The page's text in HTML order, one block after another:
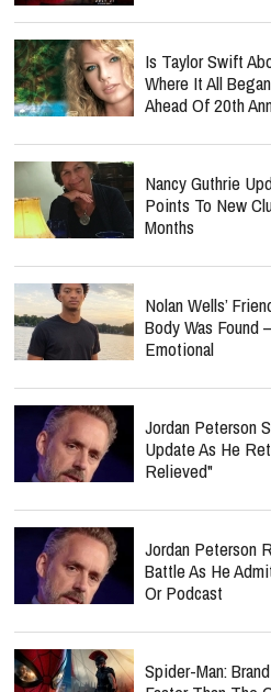
Is Taylor Swift
Where It All
Ahead Of 20th
Nancy Guthrie
Points To New
Months
Nolan Wells’
Body Was Found
Emotional
Jordan Peterson
Update As He
Relieved"
Jordan Peterson
Battle As He
Or Podcast
Spider-Man: